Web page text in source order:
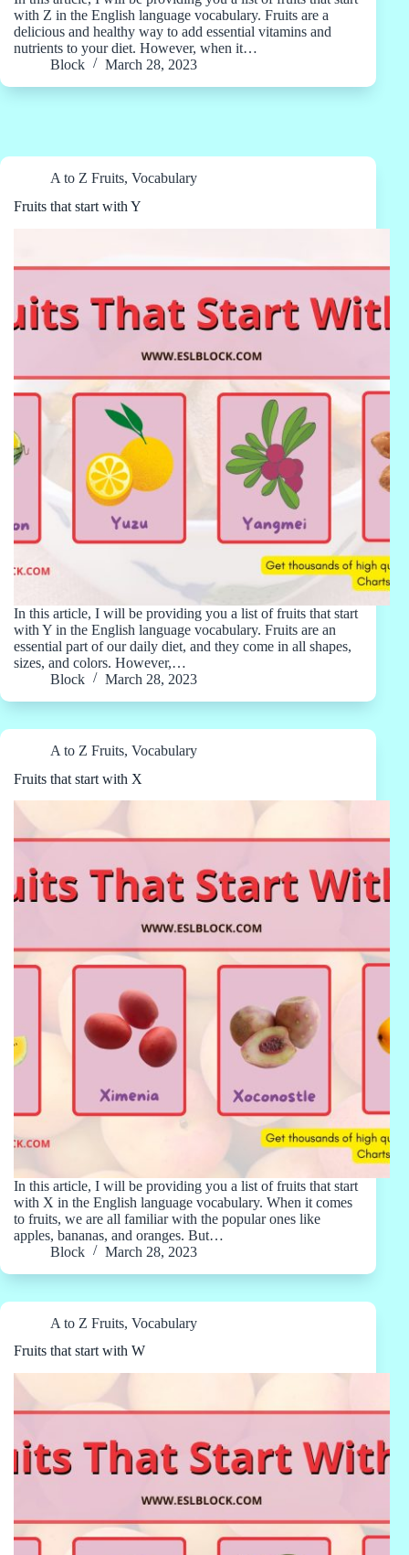
with Z in the English language vocabulary. Fruits are a
delicious and healthy way to add essential vitamins and
nutrients to your diet. However, when it…
Block
March 28, 2023
A to Z Fruits, Vocabulary
Fruits that start with Y
In this article, I will be providing you a list of fruits that start
with Y in the English language vocabulary. Fruits are an
essential part of our daily diet, and they come in all shapes,
sizes, and colors. However,…
Block
March 28, 2023
A to Z Fruits, Vocabulary
Fruits that start with X
In this article, I will be providing you a list of fruits that start
with X in the English language vocabulary. When it comes
to fruits, we are all familiar with the popular ones like
apples, bananas, and oranges. But…
Block
March 28, 2023
A to Z Fruits, Vocabulary
Fruits that start with W